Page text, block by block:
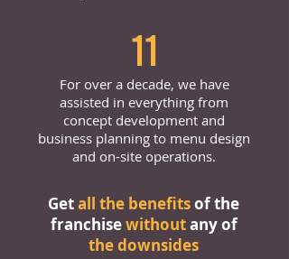
11
For over a decade, we have
assisted in everything from
concept development and
business planning to menu design
and on-site operations.
Getall the benefitsof the
franchisewithoutany of
the downsides